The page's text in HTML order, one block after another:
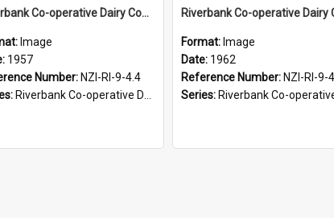
Riverbank Co-operative Dairy Company Limited. Milk tanker, 1957
Image
1957
Number: NZI-RI-9-4.4
Riverbank Co-operative Dairy Company photograph collection
Format: Image
Date: 1962
Reference Number: NZI-RI-9-
Series: Riverbank Co-operative Dairy Company photograph